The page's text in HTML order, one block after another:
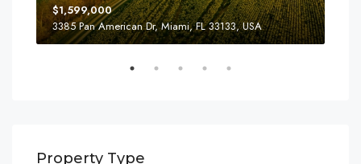
$1,599,000
3385 Pan American Dr, Miami, FL 33133, USA
Property Type